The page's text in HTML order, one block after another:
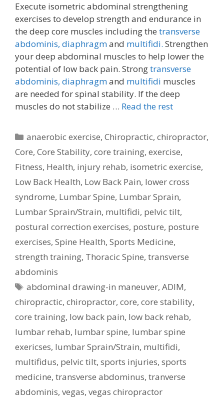
Execute isometric abdominal strengthening
exercises to develop strength and endurance in
the deep core muscles including the transverse
abdominis, diaphragmand multifidi. Strengthen
your deep abdominal muscles to help lower the
potential of low back pain. Strongtransverse
abdominis, diaphragmand multifidi muscles
are needed for spinal stability. If the deep
muscles do not stabilize … Read the rest
Categories
anaerobic exercise,Chiropractic,chiropractor,
Core, Core Stability, core training, exercise,
Fitness, Health, injury rehab, isometric exercise,
Low Back Health, Low Back Pain, lower cross
syndrome, Lumbar Spine, Lumbar Sprain,
Lumbar Sprain/Strain, multifidi, pelvic tilt,
postural correction exercises, posture, posture
exercises, Spine Health, Sports Medicine,
strength training, Thoracic Spine, transverse
abdominis
Tags
abdominal drawing-in maneuver,ADIM,
chiropractic, chiropractor, core, core stability,
core training, low back pain, low back rehab,
lumbar rehab, lumbar spine, lumbar spine
exericses, lumbar Sprain/Strain, multifidi,
multifidus, pelvic tilt, sports injuries, sports
medicine, transverse abdominus, tranverse
abdominis, vegas, vegas chiropractor